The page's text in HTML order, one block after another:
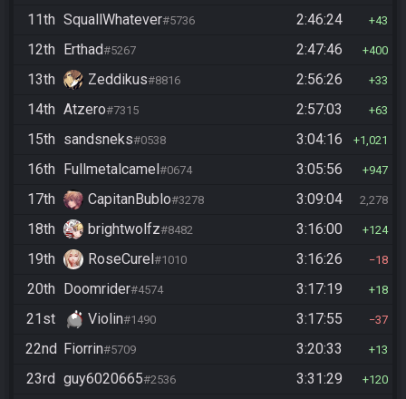
11th SquallWhatever#5736 2:46:24 43
12th Erthad#5267 2:47:46 400
13th Zeddikus#8816 2:56:26 33
14th Atzero#7315 2:57:03 63
15th sandsneks#0538 3:04:16 1,021
16th Fullmetalcamel #0674 3:05:56 947
17th CapitanBublo#3278 3:09:04 2,278
18th brightwolfz#8482 3:16:00 124
19th RoseCurel #1010 3:16:26 18
20th Doomrider#4574 3:17:19 18
21st Violin#1490 3:17:55 37
22nd Fiorrin#5709 3:20:33 13
23rd guy6020665#2536 3:31:29 120